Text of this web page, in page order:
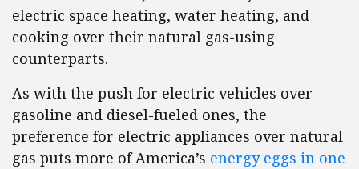
electric space heating, water heating, and
cooking over their natural gas-using
counterparts.
As with the push for electric vehicles over
gasoline and diesel-fueled ones, the
preference for electric appliances over natural
gas puts more of America’s energy eggs in one